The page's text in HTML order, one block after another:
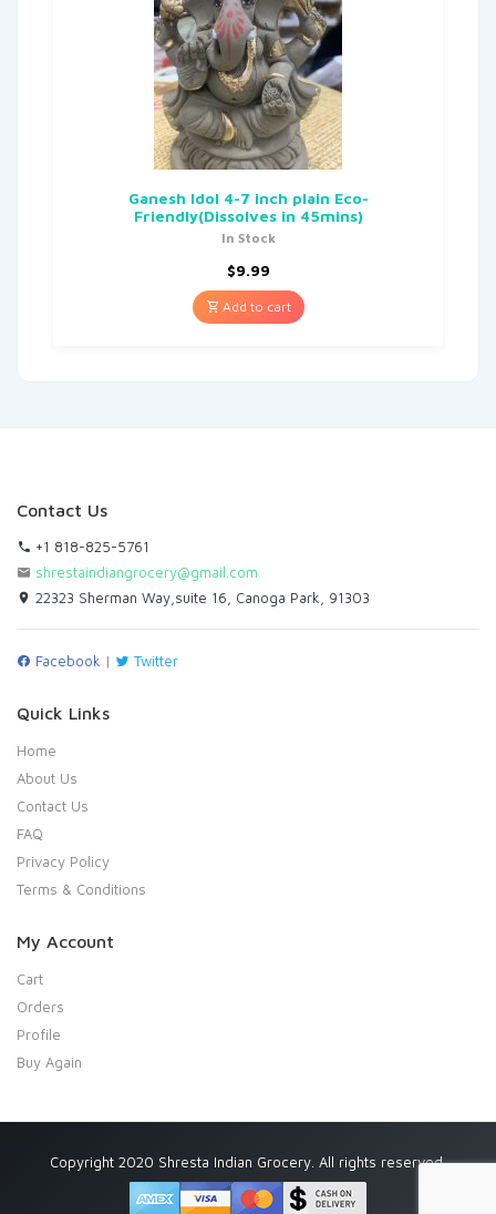
Ganesh Idol 4-7 inch plain Eco-
Friendly(Dissolves in 45mins)
In Stock
$9.99
Add to cart
Contact Us
+1 818-825-5761
shrestaindiangrocery@gmail.com
22323 Sherman Way,suite 16, Canoga Park, 91303
Facebook | Twitter
Quick Links
Home
About Us
Contact Us
FAQ
Privacy Policy
Terms & Conditions
My Account
Cart
Orders
Profile
Buy Again
Copyright 2020 Shresta Indian Grocery. All rights reserved.